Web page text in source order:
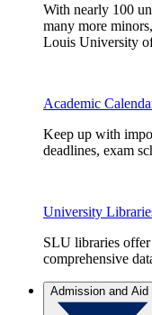
With nearly 100
many more
Louis University
Academic
Keep up with
deadlines, exam
University
SLU libraries offer
comprehensive
Admission and Aid